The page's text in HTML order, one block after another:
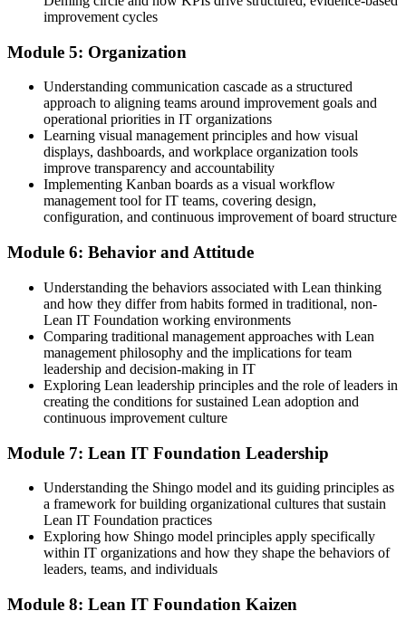
improvement cycles
Module 5: Organization
Understanding communication cascade as a structured
approach to aligning teams around improvement goals and
operational priorities in IT organizations
Learning visual management principles and how visual
displays, dashboards, and workplace organization tools
improve transparency and accountability
Implementing Kanban boards as a visual workflow
management tool for IT teams, covering design,
configuration, and continuous improvement of board structure
Module 6: Behavior and Attitude
Understanding the behaviors associated with Lean thinking
and how they differ from habits formed in traditional, non-
Lean IT Foundation working environments
Comparing traditional management approaches with Lean
management philosophy and the implications for team
leadership and decision-making in IT
Exploring Lean leadership principles and the role of leaders in
creating the conditions for sustained Lean adoption and
continuous improvement culture
Module 7: Lean IT Foundation Leadership
Understanding the Shingo model and its guiding principles as
a framework for building organizational cultures that sustain
Lean IT Foundation practices
Exploring how Shingo model principles apply specifically
within IT organizations and how they shape the behaviors of
leaders, teams, and individuals
Module 8: Lean IT Foundation Kaizen